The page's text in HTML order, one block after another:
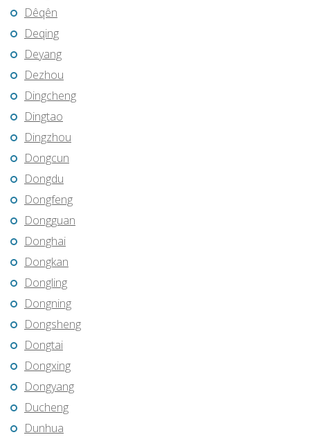
Dêqên
Deqing
Deyang
Dezhou
Dingcheng
Dingtao
Dingzhou
Dongcun
Dongdu
Dongfeng
Dongguan
Donghai
Dongkan
Dongling
Dongning
Dongsheng
Dongtai
Dongxing
Dongyang
Ducheng
Dunhua